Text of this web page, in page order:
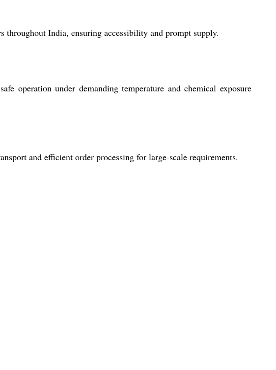
throughout India, ensuring accessibility and prompt supply.
operation under demanding temperature and chemical exposure
and efficient order processing for large-scale requirements.